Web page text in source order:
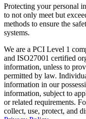
Protecting your personal
to not only meet but
methods to ensure the
systems.
We are a PCI Level 1
and ISO27001 certified
information, unless to
permitted by law.
information in our
information, subject to
or related requirements.
collect, use, protect, and